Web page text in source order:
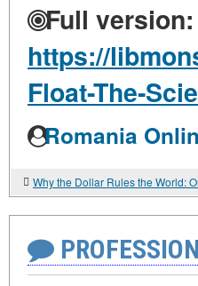
Full version:
https://
Float-The-
Romania